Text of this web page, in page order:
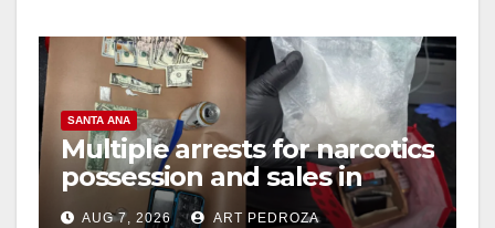
V
i
SANTA ANA
Multiple arrests for narcotics
possession and sales in
coastal OC
AUG 7, 2026 ART PEDROZA